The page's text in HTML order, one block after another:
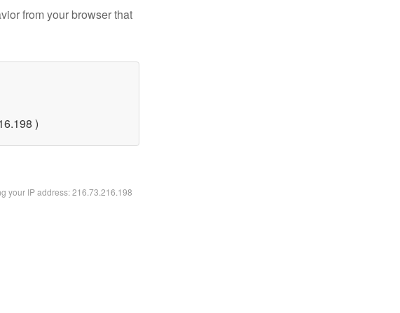
from your browser that
)
your IP address: 216.73.216.198